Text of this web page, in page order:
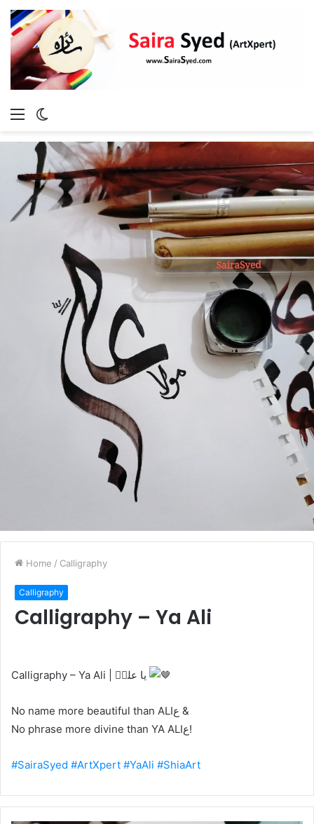
Menu
Home / Calligraphy
Calligraphy
Calligraphy – Ya Ali
No name more beautiful than ALIع &
No phrase more divine than YA ALIع!
#SairaSyed #ArtXpert #YaAli #ShiaArt